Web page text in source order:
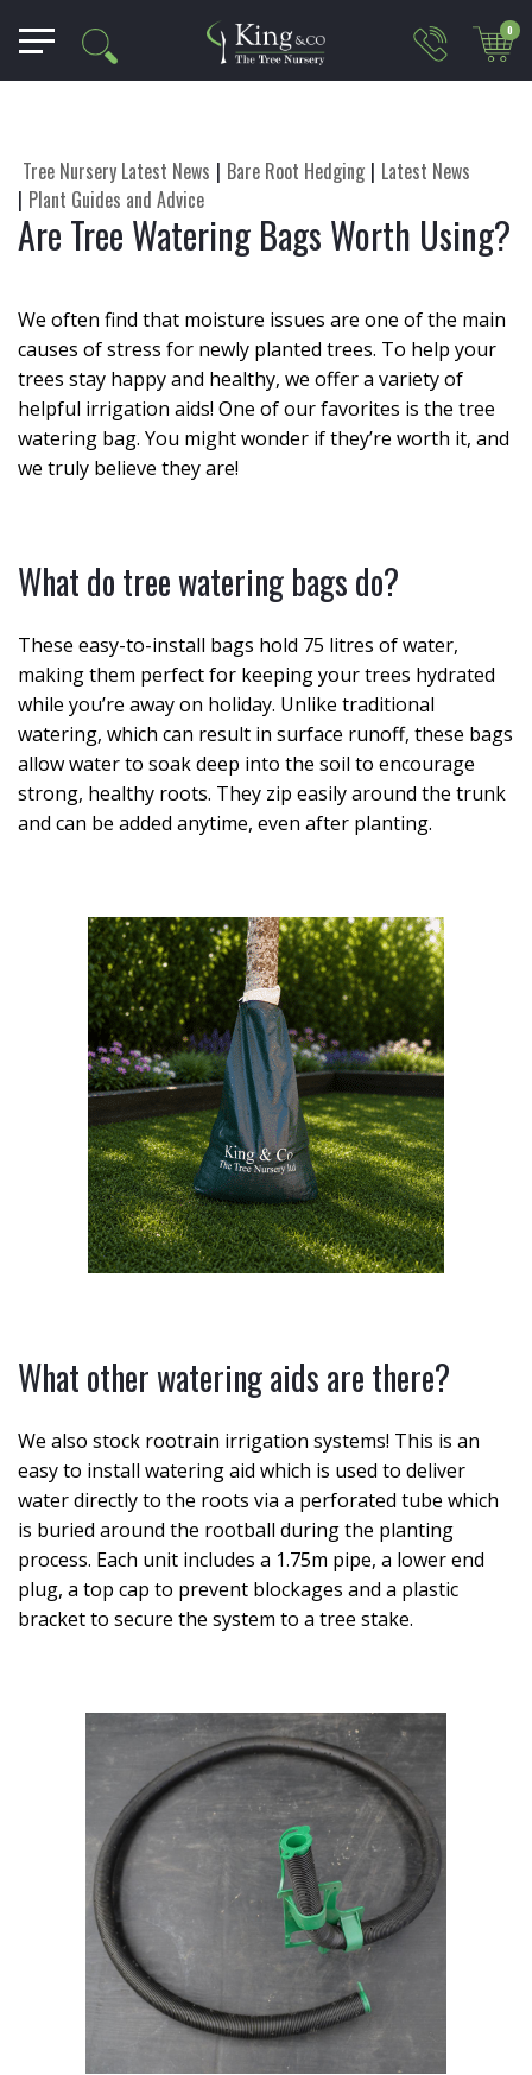
0
Tree Nursery Latest News Bare Root Hedging
Latest News
Plant Guides and Advice
Are Tree Watering Bags Worth Using?
We often find that moisture issues are one of the main
causes of stress for newly planted trees. To help your
trees stay happy and healthy, we offer a variety of
helpful irrigation aids! One of our favorites is the tree
watering bag. You might wonder if they’re worth it, and
we truly believe they are!
What do tree watering bags do?
These easy-to-install bags hold 75 litres of water,
making them perfect for keeping your trees hydrated
while you’re away on holiday. Unlike traditional
watering, which can result in surface runoff, these bags
allow water to soak deep into the soil to encourage
strong, healthy roots. They zip easily around the trunk
and can be added anytime, even after planting.
What other watering aids are there?
We also stock rootrain irrigation systems! This is an
easy to install watering aid which is used to deliver
water directly to the roots via a perforated tube which
is buried around the rootball during the planting
process. Each unit includes a 1.75m pipe, a lower end
plug, a top cap to prevent blockages and a plastic
bracket to secure the system to a tree stake.